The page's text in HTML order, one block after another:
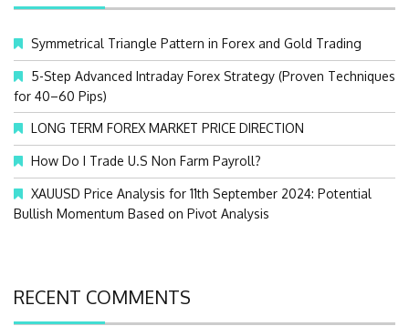
f
r
:
Symmetrical Triangle Pattern in Forex and Gold Trading
5-Step Advanced Intraday Forex Strategy (Proven Techniques
for 40–60 Pips)
LONG TERM FOREX MARKET PRICE DIRECTION
How Do I Trade U.S Non Farm Payroll?
XAUUSD Price Analysis for 11th September 2024: Potential
Bullish Momentum Based on Pivot Analysis
RECENT COMMENTS